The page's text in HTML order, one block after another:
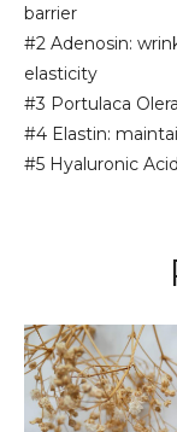
barrier
#2 Adenosin:
elasticity
#3 Portulaca
#4 Elastin:
#5 Hyaluronic